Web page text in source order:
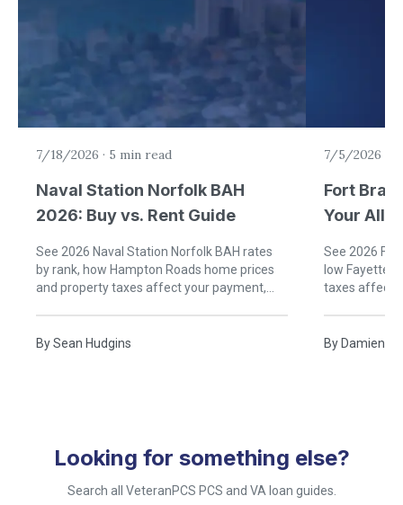
7/18/2026 · 5 min read
Naval Station Norfolk BAH
2026: Buy vs. Rent Guide
See 2026 Naval Station Norfolk BAH rates
by rank, how Hampton Roads home prices
and property taxes affect your payment,
BySean Hudgins
7/5/2026
Fort
Your
See 2026
low
taxes affect
By Damien
Looking for something else?
Search all VeteranPCS PCS and VA loan guides.